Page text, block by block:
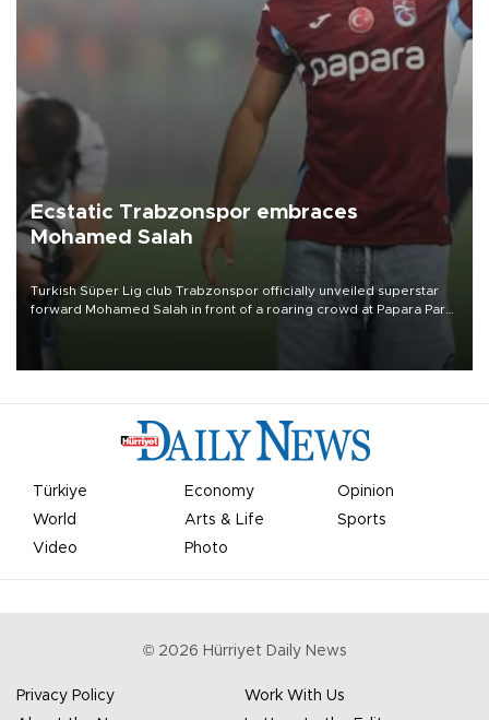
Ecstatic Trabzonspor embraces
Mohamed Salah
Turkish Süper Lig club Trabzonspor officially unveiled superstar
forward Mohamed Salah in front of a roaring crowd at Papara Park
Türkiye Economy
Opinion
World
Arts & Life
Sports
Video
Photo
© 2026 Hürriyet Daily News
Privacy Policy
Work With Us